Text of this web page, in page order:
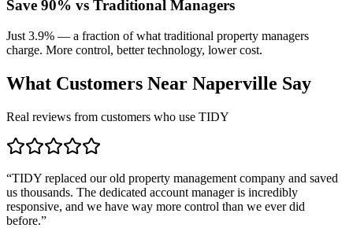
Save 90% vs Traditional Managers
Just 3.9% — a fraction of what traditional property managers
charge. More control, better technology, lower cost.
What Customers Near Naperville Say
Real reviews from customers who use TIDY
“TIDY replaced our old property management company and saved
us thousands. The dedicated account manager is incredibly
responsive, and we have way more control than we ever did
before.”